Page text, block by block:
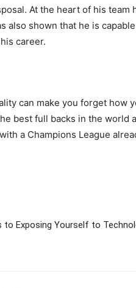
At the heart of his
also shown that he is
career.
can make you forget how
best full backs in the
a Champions League
Exposing Yourself to